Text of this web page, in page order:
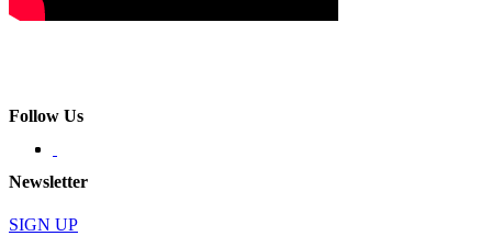
Follow Us
Newsletter
SIGN UP